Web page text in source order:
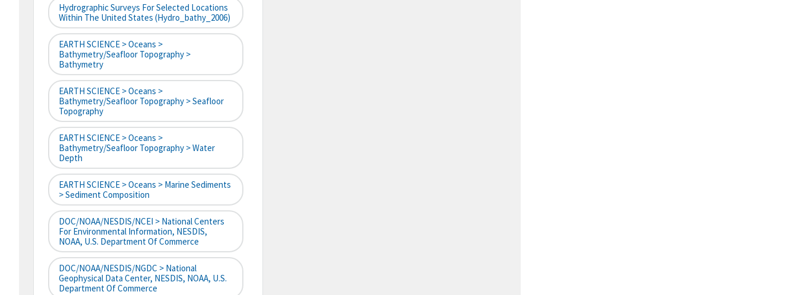
Hydrographic Surveys For Selected Locations
Within The United States (hydro_bathy_2006)
EARTH SCIENCE > Oceans >
Bathymetry/Seafloor Topography >
Bathymetry
EARTH SCIENCE > Oceans >
Bathymetry/Seafloor Topography > Seafloor
Topography
EARTH SCIENCE > Oceans >
Bathymetry/Seafloor Topography > Water
Depth
EARTH SCIENCE > Oceans > Marine Sediments
> Sediment Composition
DOC/NOAA/NESDIS/NCEI > National Centers
For Environmental Information, NESDIS,
NOAA, U.S. Department Of Commerce
DOC/NOAA/NESDIS/NGDC > National
Geophysical Data Center, NESDIS, NOAA, U.S.
Department Of Commerce